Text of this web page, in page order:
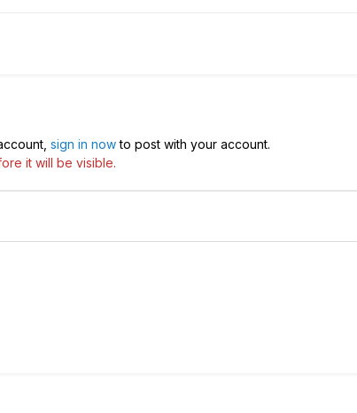
sign in nowto post with your account.
it will be visible.